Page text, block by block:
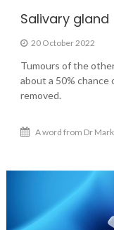
Salivary gland
20 October 2022
Tumours of the
about a 50% chance
removed.
A word from Dr Mark